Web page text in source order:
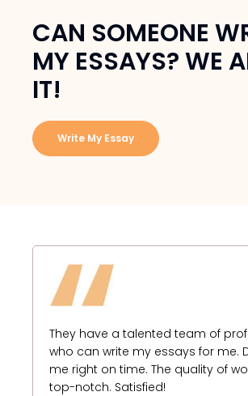
CAN SOMEONE
MY ESSAYS? WE
IT!
Write My Essay
They have a talented team of
who can write my essays for me.
me right on time. The quality of
top-notch. Satisfied!